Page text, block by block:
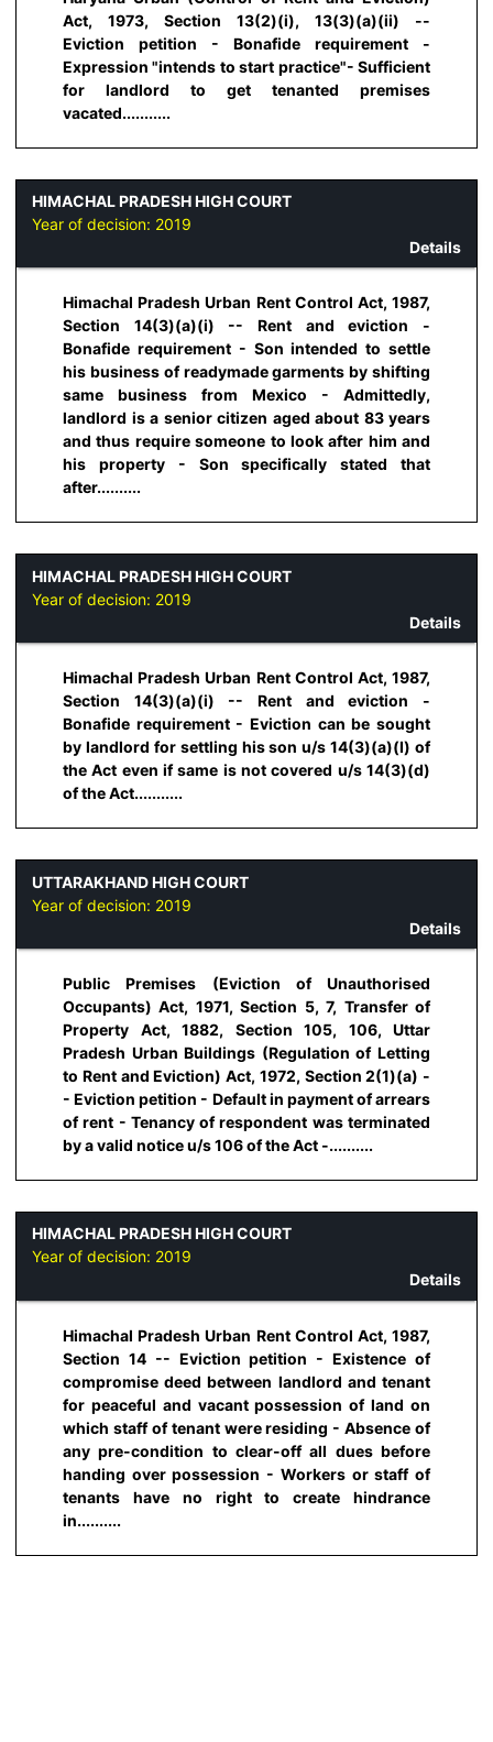
Act, 1973, Section 13(2)(i), 13(3)(a)(ii) --
Eviction petition - Bonafide requirement -
Expression "intends to start practice"- Sufficient
for landlord to get tenanted premises
vacated...........
HIMACHAL PRADESH HIGH COURT
Year of decision: 2019
Details
Himachal Pradesh Urban Rent Control Act, 1987,
Section 14(3)(a)(i) -- Rent and eviction -
Bonafide requirement - Son intended to settle
his business of readymade garments by shifting
same business from Mexico - Admittedly,
landlord is a senior citizen aged about 83 years
and thus require someone to look after him and
his property - Son specifically stated that
after..........
HIMACHAL PRADESH HIGH COURT
Year of decision: 2019
Details
Himachal Pradesh Urban Rent Control Act, 1987,
Section 14(3)(a)(i) -- Rent and eviction -
Bonafide requirement - Eviction can be sought
by landlord for settling his son u/s 14(3)(a)(I) of
the Act even if same is not covered u/s 14(3)(d)
of the Act...........
UTTARAKHAND HIGH COURT
Year of decision: 2019
Details
Public Premises (Eviction of Unauthorised
Occupants) Act, 1971, Section 5, 7, Transfer of
Property Act, 1882, Section 105, 106, Uttar
Pradesh Urban Buildings (Regulation of Letting
to Rent and Eviction) Act, 1972, Section 2(1)(a) -
- Eviction petition - Default in payment of arrears
of rent - Tenancy of respondent was terminated
by a valid notice u/s 106 of the Act -..........
HIMACHAL PRADESH HIGH COURT
Year of decision: 2019
Details
Himachal Pradesh Urban Rent Control Act, 1987,
Section 14 -- Eviction petition - Existence of
compromise deed between landlord and tenant
for peaceful and vacant possession of land on
which staff of tenant were residing - Absence of
any pre-condition to clear-off all dues before
handing over possession - Workers or staff of
tenants have no right to create hindrance
in..........